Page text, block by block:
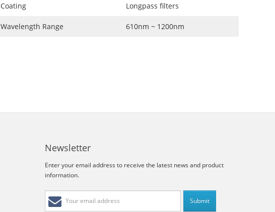
Coating Longpass filters
Wavelength Range 610nm ~ 1200nm
Newsletter
Enter your email address to receive the latest news and product
information.